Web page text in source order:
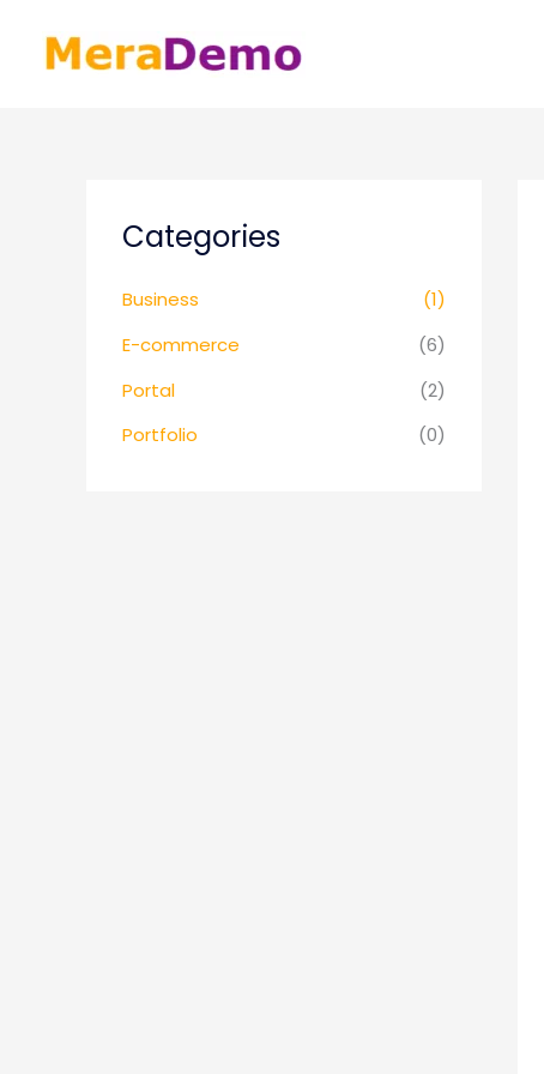
Categories
Business
(1)
E-commerce
(6)
Portal
(2)
Portfolio
(0)